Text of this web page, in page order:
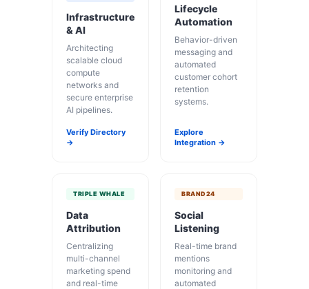
Infrastructure
& AI
Architecting
scalable cloud
compute
networks and
secure enterprise
AI pipelines.
Verify Directory
→
Lifecycle
Automation
Behavior-driven
messaging and
automated
customer cohort
retention
systems.
Explore
Integration →
TRIPLE WHALE
Data
Attribution
Centralizing
multi-channel
marketing spend
and real-time
BRAND24
Social
Listening
Real-time brand
mentions
monitoring and
automated